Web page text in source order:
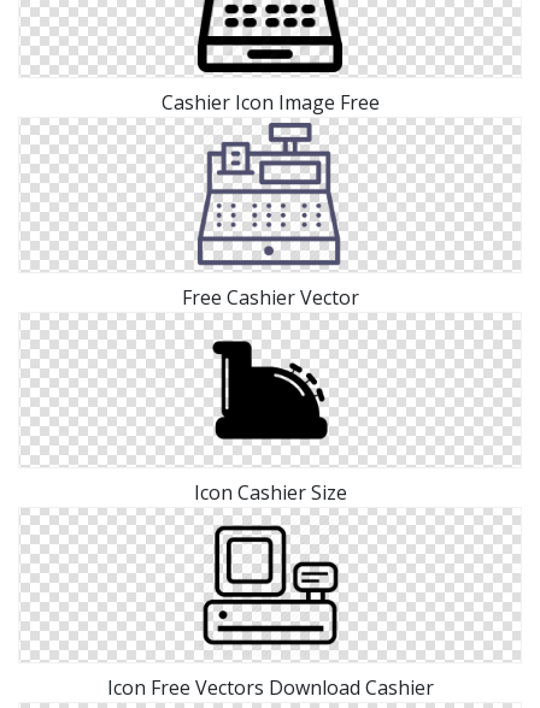
Cashier Icon Image Free
Free Cashier Vector
Icon Cashier Size
Icon Free Vectors Download Cashier